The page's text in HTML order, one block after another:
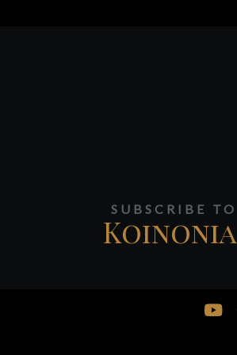
SUBSCRIBE TO
Koinonia